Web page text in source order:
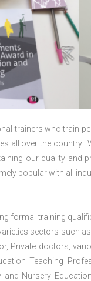
trainers who train
all over the
our quality and
popular with all
formal training
sectors such
Private doctors,
Teaching
Nursery